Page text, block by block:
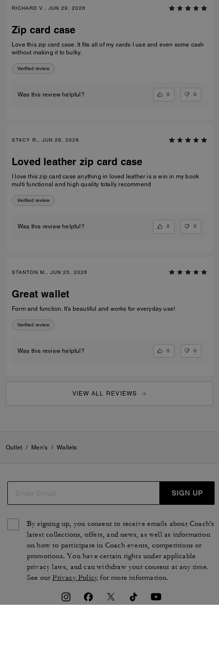
RICHARD V., JUN 29, 2026
Zip card case
Love this zip card case. It fits all of my cards I use and even some cash
without making it to bulky.
Verified review
Was this review helpful? 0 0
STACY R., JUN 26, 2026
Loved leather zip card case
I love this zip card case anything in loved leather is a win in my book
multi functional and high quality totally recommend
Verified review
Was this review helpful? 0 0
STANTON M., JUN 25, 2026
Great wallet
Form and function. It’s beautiful and works for everyday use!
Verified review
Was this review helpful? 0 0
VIEW ALL REVIEWS
Outlet / Men's / Wallets
SIGN UP
By signing up, you consent to receive emails about Coach's
latest collections, offers, and news, as well as information
on how to participate in Coach events, competitions or
promotions. You have certain rights under applicable
privacy laws, and can withdraw your consent at any time.
See ourPrivacy Policy for more information.